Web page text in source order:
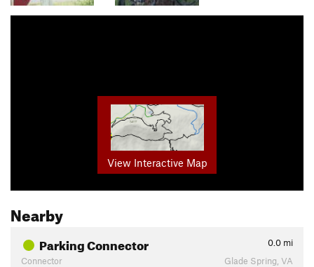
View Interactive Map
Nearby
Parking Connector 0.0 mi
Connector
Glade Spring, VA